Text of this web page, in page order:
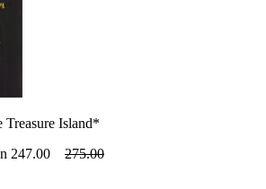
Treasure Island*
247.00
275.00